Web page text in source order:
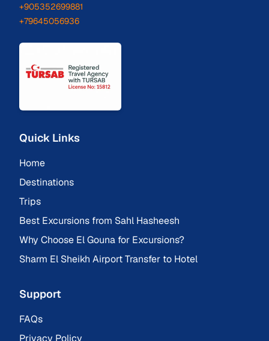
+905352699881
+79645056936
Quick Links
Home
Destinations
Trips
Best Excursions from Sahl Hasheesh
Why Choose El Gouna for Excursions?
Sharm El Sheikh Airport Transfer to Hotel
Support
FAQs
Privacy Policy